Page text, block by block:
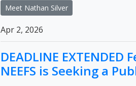
Meet Nathan Silver
Apr 2, 2026
DEADLINE
NEEFS is Seeking a